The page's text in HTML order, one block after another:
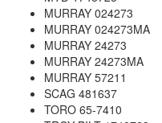
MURRAY 024273
MURRAY 024273MA
MURRAY 24273
MURRAY 24273MA
MURRAY 57211
SCAG 481637
TORO 65-7410